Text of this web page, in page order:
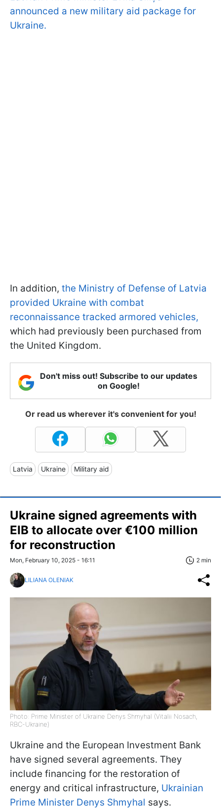
announced a new military aid package for
Ukraine.
In addition, the Ministry of Defense of Latvia
provided Ukraine with combat
reconnaissance tracked armored vehicles,
which had previously been purchased from
the United Kingdom.
Don't miss out! Subscribe to our updates
on Google!
Or read us wherever it's convenient for you!
Latvia Ukraine Military aid
Ukraine signed agreements with
EIB to allocate over €100 million
for reconstruction
Mon, February 10, 2025 - 16:11 2 min
LILIANA OLENIAK
Photo: Prime Minister of Ukraine Denys Shmyhal (Vitalii Nosach,
RBC-Ukraine)
Ukraine and the European Investment Bank
have signed several agreements. They
include financing for the restoration of
energy and critical infrastructure, Ukrainian
Prime Minister Denys Shmyhal says.